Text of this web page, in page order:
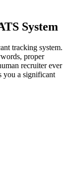
System
tracking system.
proper
recruiter ever
you a significant